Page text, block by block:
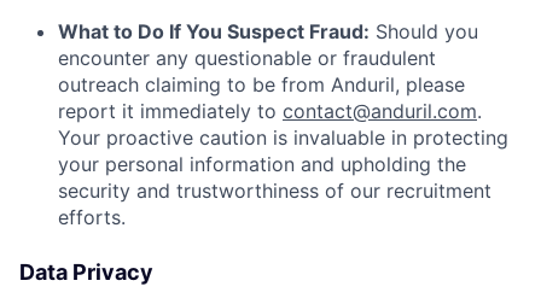
What to Do If You Suspect Fraud: Should you
encounter any questionable or fraudulent
outreach claiming to be from Anduril, please
report it immediately to contact@anduril.com.
Your proactive caution is invaluable in protecting
your personal information and upholding the
security and trustworthiness of our recruitment
efforts.
Data Privacy